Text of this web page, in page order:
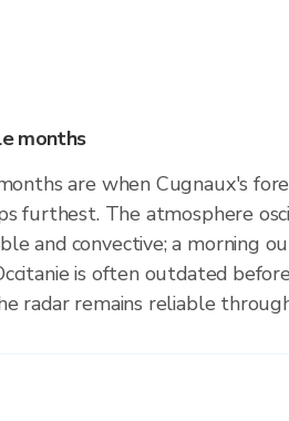
months
are when Cugnaux's
furthest. The atmosphere
and convective; a morning
is often outdated before
radar remains reliable